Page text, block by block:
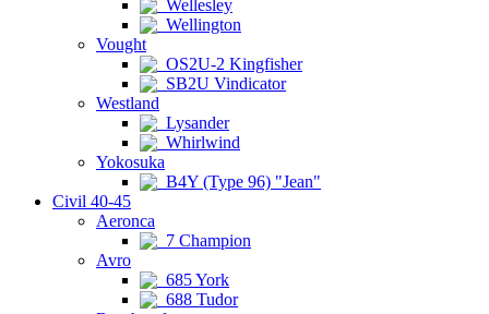
Wellesley
Wellington
Vought
OS2U-2 Kingfisher
SB2U Vindicator
Westland
Lysander
Whirlwind
Yokosuka
B4Y (Type 96) "Jean"
Civil 40-45
Aeronca
7 Champion
Avro
685 York
688 Tudor